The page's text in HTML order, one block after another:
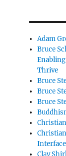
Adam
Bruce
Thrive
Bruce
Bruce
Bruce
Clay